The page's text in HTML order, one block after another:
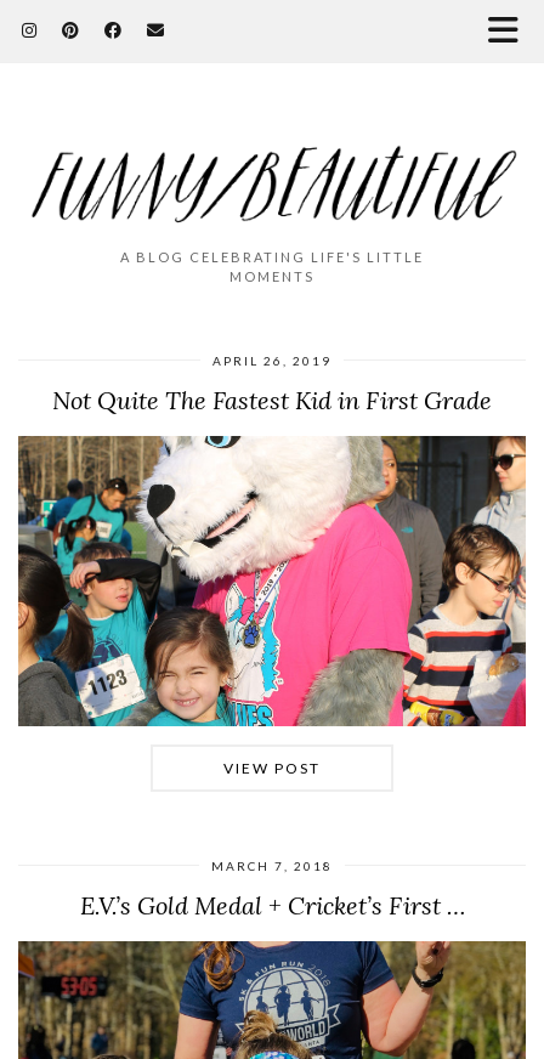
A BLOG CELEBRATING LIFE'S LITTLE
MOMENTS
APRIL 26, 2019
Not Quite The Fastest Kid in First Grade
VIEW POST
MARCH 7, 2018
E.V.’s Gold Medal + Cricket’s First …